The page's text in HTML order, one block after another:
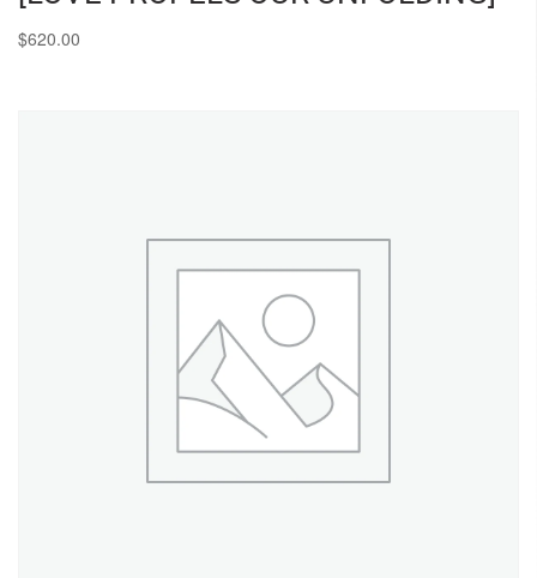
$620.00